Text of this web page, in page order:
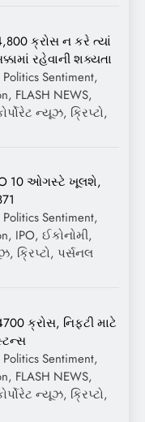
ક્રોસ ન કરે ત્યાં
રહેવાની શક્યતા
Sentiment,
FLASH NEWS,
ન્યૂઝ, ક્રિપ્ટો,
10 ઓગસ્ટે ખૂલશે,
Sentiment,
IPO, ઈકોનોમી,
ક્રિપ્ટો, પર્સનલ
ક્રોસ, નિફ્ટી માટે
Sentiment,
FLASH NEWS,
ન્યૂઝ, ક્રિપ્ટો,